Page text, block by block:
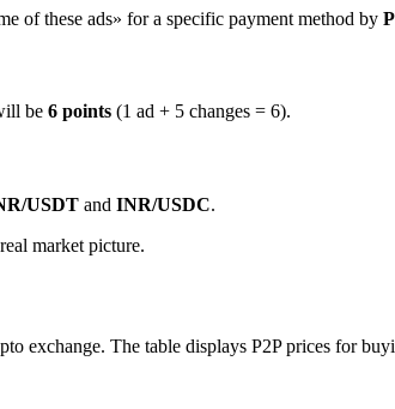
of these ads» for a specific payment method by
be 6 points (1 ad + 5 changes = 6).
USDT and INR/USDC.
market picture.
The table displays P2P prices for